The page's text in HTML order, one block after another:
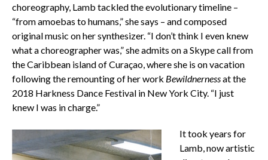
choreography, Lamb tackled the evolutionary timeline –
“from amoebas to humans,” she says – and composed
original music on her synthesizer. “I don’t think I even knew
what a choreographer was,” she admits on a Skype call from
the Caribbean island of Curaçao, where she is on vacation
following the remounting of her work Bewildnernessat the
2018 Harkness Dance Festival in New York City. “I just
knew I was in charge.”
It took years for
Lamb, now artistic